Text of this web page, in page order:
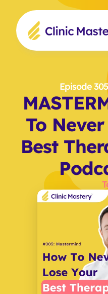
Episode 305
To
Best